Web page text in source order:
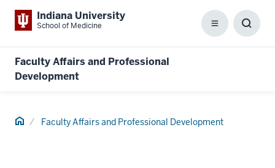
Indiana University
School of Medicine Menu
Faculty Affairs and Professional
Development
Home Faculty Affairs and Professional Development